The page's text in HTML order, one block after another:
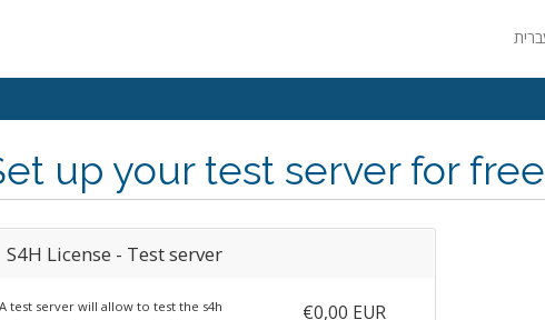
up your test server for free
S4H License - Test server
A test server will allow to test the s4h
€0,00 EUR